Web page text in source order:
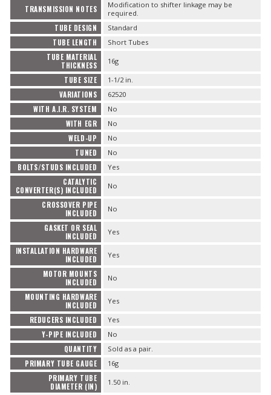
TRANSMISSION NOTES
Modification to shifter linkage may be
required.
TUBE DESIGN Standard
TUBE LENGTH Short Tubes
TUBE MATERIAL
THICKNESS
16g
TUBE SIZE 1-1/2 in.
VARIATIONS 62520
WITH A.I.R. SYSTEM No
WITH EGR No
WELD-UP No
TUNED No
BOLTS/STUDS INCLUDED Yes
CATALYTIC
CONVERTER(S) INCLUDED
No
CROSSOVER PIPE
INCLUDED
No
GASKET OR SEAL
INCLUDED
Yes
INSTALLATION HARDWARE
INCLUDED
Yes
MOTOR MOUNTS
INCLUDED
No
MOUNTING HARDWARE
INCLUDED
Yes
REDUCERS INCLUDED Yes
Y-PIPE INCLUDED No
QUANTITY Sold as a pair.
PRIMARY TUBE GAUGE 16g
PRIMARY TUBE
DIAMETER (IN)
1.50 in.